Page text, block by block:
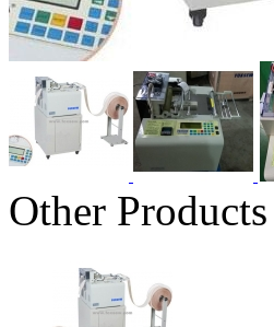
Other Products